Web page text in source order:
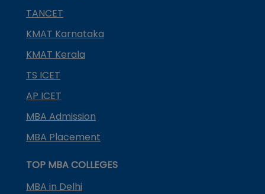
TANCET
KMAT Karnataka
KMAT Kerala
TS ICET
AP ICET
MBA Admission
MBA Placement
TOP MBA COLLEGES
MBA in Delhi